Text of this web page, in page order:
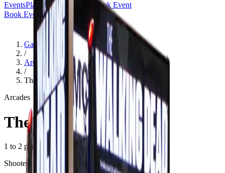
EventsPlay Eat & Drink
Book Event
Book Event
Menu
Games
/
Arcades
/
The Walking Dead
Arcades
The Walking Dead
1 to 2 players ·
. 2023
Shooter